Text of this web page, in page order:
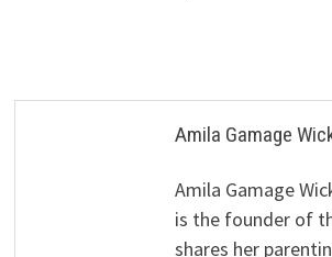
Amila Gamage
Amila Gamage
is the founder of
shares her